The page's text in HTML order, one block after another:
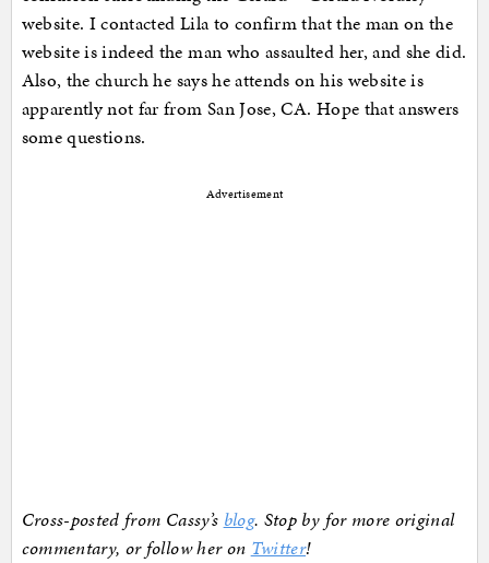
website. I contacted Lila to confirm that the man on the
website is indeed the man who assaulted her, and she did.
Also, the church he says he attends on his website is
apparently not far from San Jose, CA. Hope that answers
some questions.
Advertisement
Cross-posted from Cassy’s blog. Stop by for more original
commentary, or follow her on Twitter!